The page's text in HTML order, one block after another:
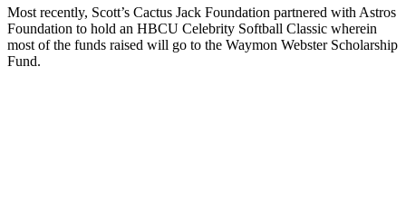
Most recently, Scott’s Cactus Jack Foundation partnered with Astros
Foundation to hold an HBCU Celebrity Softball Classic wherein
most of the funds raised will go to the Waymon Webster Scholarship
Fund.